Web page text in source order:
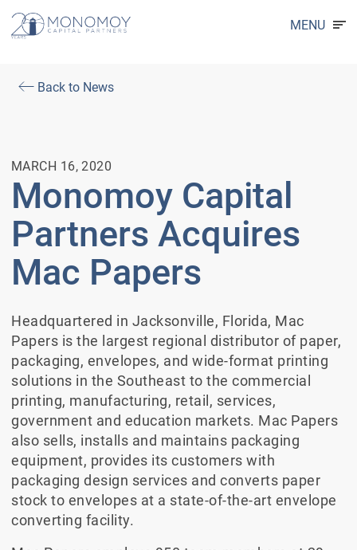
MENU
Back to News
MARCH 16, 2020
Monomoy Capital
Partners Acquires
Mac Papers
Headquartered in Jacksonville, Florida, Mac
Papers is the largest regional distributor of paper,
packaging, envelopes, and wide-format printing
solutions in the Southeast to the commercial
printing, manufacturing, retail, services,
government and education markets. Mac Papers
also sells, installs and maintains packaging
equipment, provides its customers with
packaging design services and converts paper
stock to envelopes at a state-of-the-art envelope
converting facility.